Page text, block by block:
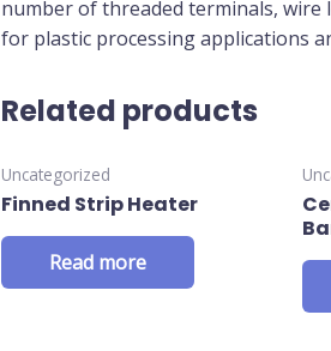
number of threaded terminals,
for plastic processing applications
Related products
Uncategorized
Finned Strip Heater
Read more